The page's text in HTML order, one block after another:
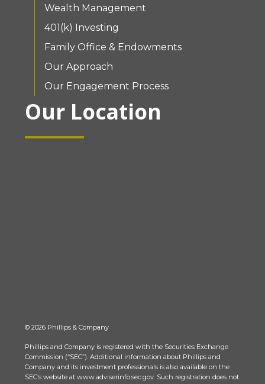
Wealth Management
401(k) Investing
Family Office & Endowments
Our Approach
Our Engagement Process
Our Location
© 2026 Phillips & Company
Phillips and Company is registered with the Securities Exchange
Commission (“SEC”). Additional information about Phillips and
Company and its investment professionals is also available on the
SEC’s website at www.adviserinfo.sec.gov. Such registration does not